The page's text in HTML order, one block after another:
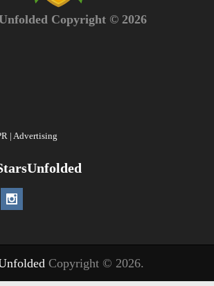
Copyright © 2026
| Advertising
Copyright © 2026.